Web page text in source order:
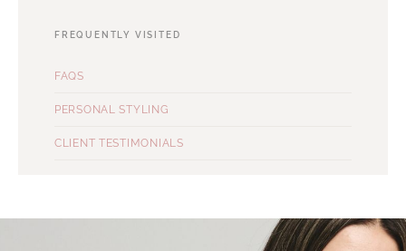
FREQUENTLY VISITED
FAQS
PERSONAL STYLING
CLIENT TESTIMONIALS